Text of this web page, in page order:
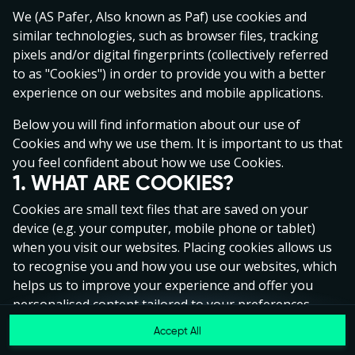
Click anywhere!
MEGA €1,346,003
We (AS Pafer, Also known as Paf) use cookies and
similar technologies, such as browser files, tracking
pixels and/or digital fingerprints (collectively referred
to as "Cookies") in order to provide you with a better
experience on our websites and mobile applications.
Below you will find information about our use of
Cookies and why we use them. It is important to us that
you feel confident about how we use Cookies.
1. WHAT ARE COOKIES?
Cookies are small text files that are saved on your
device (e.g. your computer, mobile phone or tablet)
when you visit our websites. Placing cookies allows us
to recognise you and how you use our websites, which
helps us to improve your experience and offer you
personalised content tailored to your preferences.
Cookies can be temporary (also called "session
Accept All